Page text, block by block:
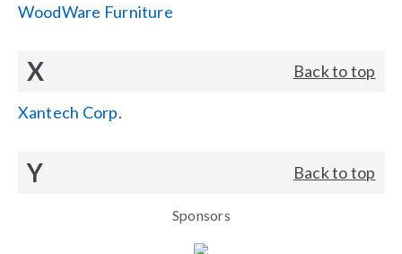
WoodWare Furniture
X Back to top
Xantech Corp.
Y Back to top
Sponsors